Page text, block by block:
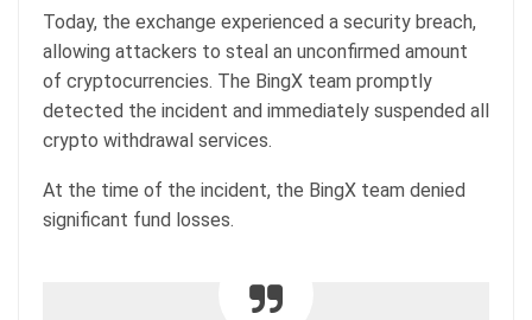
Today, the exchange experienced a security breach,
allowing attackers to steal an unconfirmed amount
of cryptocurrencies. The BingX team promptly
detected the incident and immediately suspended all
crypto withdrawal services.
At the time of the incident, the BingX team denied
significant fund losses.